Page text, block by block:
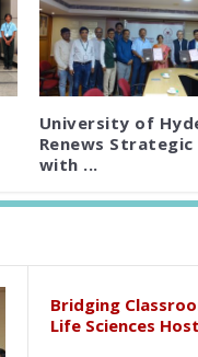
University of
Renews Strategic
with ...
Bridging
Life Sciences